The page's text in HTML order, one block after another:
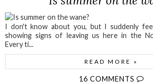
I don't know about you, but I suddenly
showing signs of leaving us here in the
Every ti...
READ MORE »
16 COMMENTS